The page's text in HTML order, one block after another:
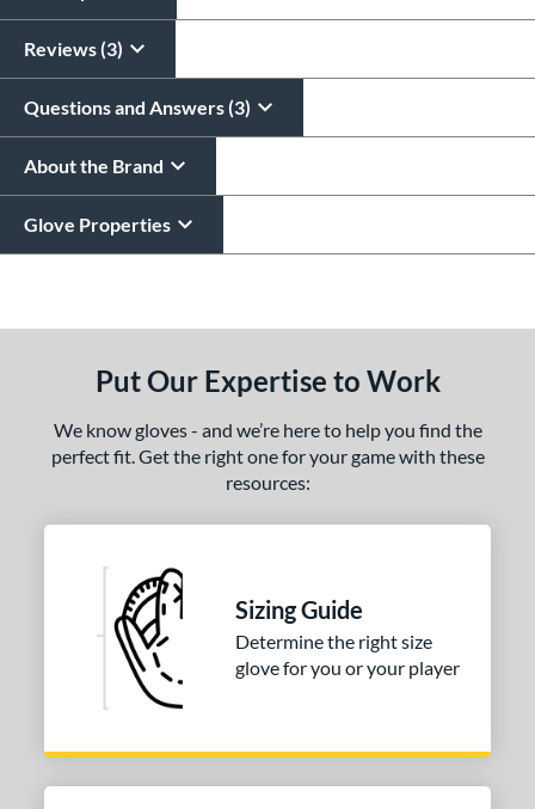
Reviews (3)
Questions and Answers (3)
About the Brand
Glove Properties
Put Our Expertise to Work
We know gloves - and we’re here to help you find the
perfect fit. Get the right one for your game with these
resources:
Sizing Guide
Determine the right size
glove for you or your player